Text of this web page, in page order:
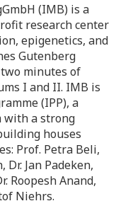
(IMB) is a
research center
epigenetics, and
Gutenberg
minutes of
I and II. IMB is
(IPP), a
with a strong
houses
Prof. Petra Beli,
Jan Padeken,
Roopesh Anand,
Niehrs.